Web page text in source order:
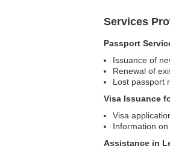
Services
Passport
Issuance of
Renewal of
Lost passport
Visa Issuance
Visa
Information
Assistance in